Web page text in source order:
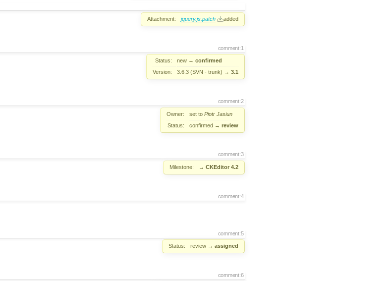
Attachment: jquery.js.patch added
comment:1
Status: new → confirmed
Version:
3.6.3 (SVN - trunk) → 3.1
comment:2
Owner: set to Piotr Jasiun
Status:
confirmed → review
comment:3
Milestone: → CKEditor 4.2
comment:4
comment:5
Status: review → assigned
comment:6